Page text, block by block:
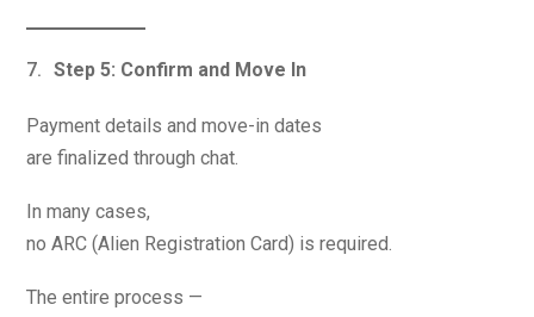
Step 5: Confirm and Move In
Payment details and move-in dates
are finalized through chat.
In many cases,
no ARC (Alien Registration Card) is required.
The entire process —